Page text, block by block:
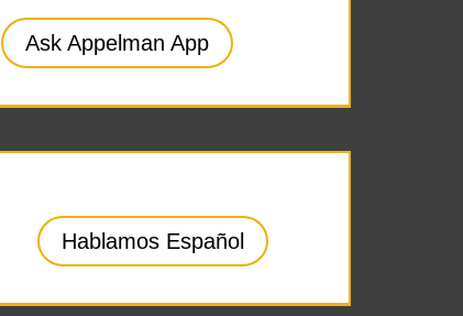
Ask Appelman App
Hablamos Español